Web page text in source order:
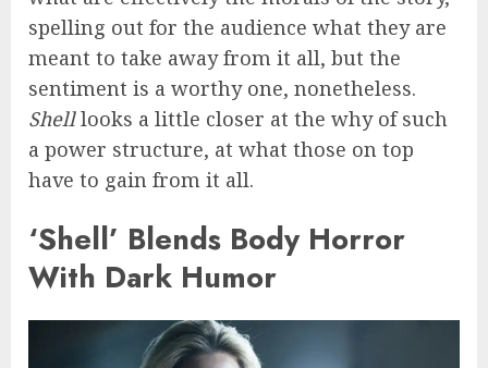
spelling out for the audience what they are
meant to take away from it all, but the
sentiment is a worthy one, nonetheless.
Shelllooks a little closer at the why of such
a power structure, at what those on top
have to gain from it all.
‘Shell’ Blends Body Horror
With Dark Humor